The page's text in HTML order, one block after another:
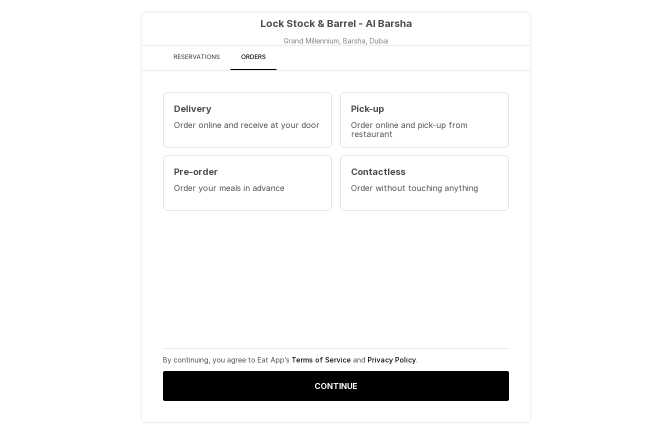
Lock Stock & Barrel - Al Barsha
Grand Millennium, Barsha, Dubai
RESERVATIONS ORDERS
Delivery
Order online and receive at your door
Pick-up
Order online and pick-up from
restaurant
Pre-order
Order your meals in advance
Contactless
Order without touching anything
By continuing, you agree to Eat App’s Terms of Service and Privacy Policy.
CONTINUE